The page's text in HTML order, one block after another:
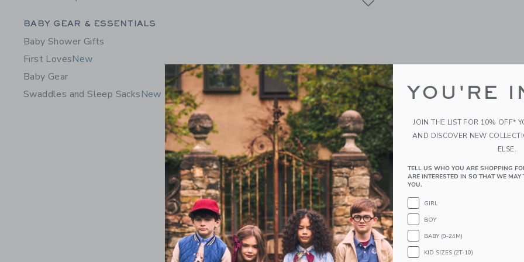
Category Menu Grouping
BABY GEAR & ESSENTIALS
Baby Shower Gifts
First LovesNew
Baby Gear
Swaddles and Sleep SacksNew
Baby Floral Bow Sandal
Price reduced from $46.00 to
$46.00 $14.39
Includes Additional 20% Off
Free Shipping
Quick Look
Opens a modal window with additional details of Baby Floral Bow Sandal
Baby Striped Sailboat
Includes Additional 20% Off
Free Shipping
Quick Look
Opens a modal window with
YOU'RE
JOIN THE LIST FOR 10% OFF*
AND DISCOVER NEW
ELSE.
TELL US WHO YOU ARE SHOPPING
ARE INTERESTED IN SO THAT WE
YOU.
GIRL
BOY
BABY (0-24M)
KID SIZES (2T-10)